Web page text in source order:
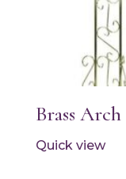
Brass Arch
Quick view